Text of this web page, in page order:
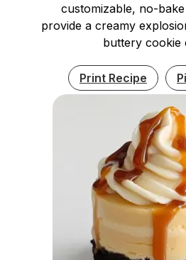
customizable, no-
provide a creamy
buttery cookie
Print Recipe